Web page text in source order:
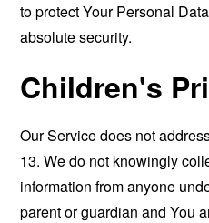
to protect Your Personal
absolute security.
Children's
Our Service does not
13. We do not knowingly
information from anyone
parent or guardian and You